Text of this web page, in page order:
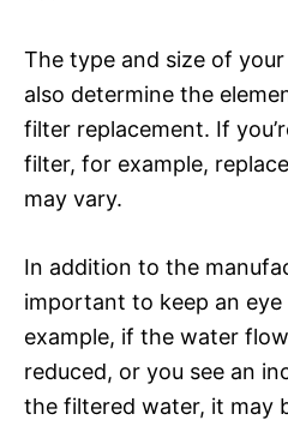
The type and size of
also determine the
filter replacement. If
filter, for example,
may vary.
In addition to the
important to keep an
example, if the water
reduced, or you see an
the filtered water, it may